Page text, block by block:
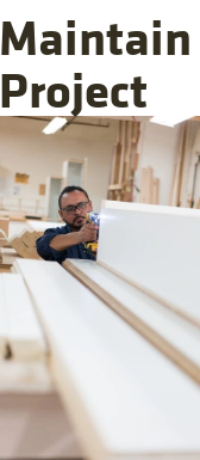
Project